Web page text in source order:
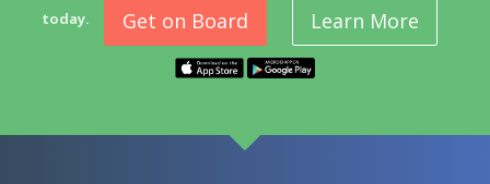
today. Get on Board Learn More